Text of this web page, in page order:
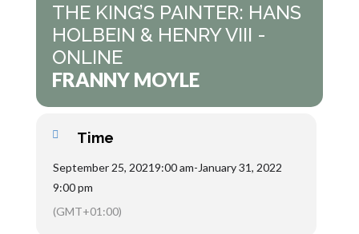
THE KING’S PAINTER: HANS
HOLBEIN & HENRY VIII -
ONLINE
FRANNY MOYLE
Time
September 25, 20219:00 am- January 31, 2022
9:00 pm
(GMT+01:00)